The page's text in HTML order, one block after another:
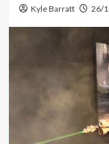
Kyle Barratt 26/